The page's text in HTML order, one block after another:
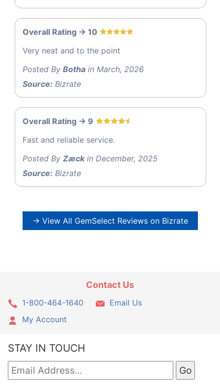
Overall Rating -> 10
Very neat and to the point
Posted By Botha in March, 2026
Source: Bizrate
Overall Rating -> 9
Fast and reliable service.
Posted By Zæckin December, 2025
Source: Bizrate
→ View All GemSelect Reviews on Bizrate
Contact Us
1-800-464-1640
Email Us
My Account
STAY IN TOUCH